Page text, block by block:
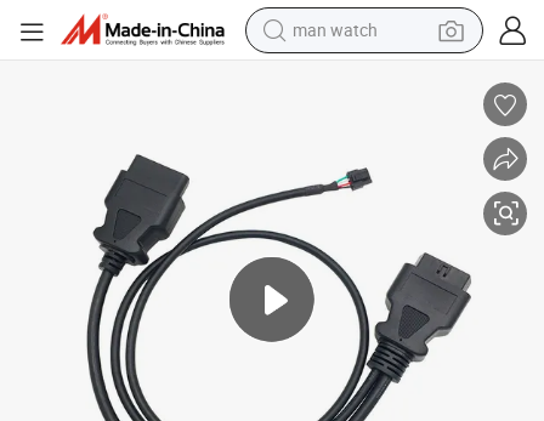
man watch
motorcycle
electric tricycle
living room sofa